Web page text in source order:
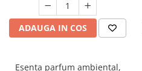
ADAUGA IN COS
Esenta parfum ambiental,